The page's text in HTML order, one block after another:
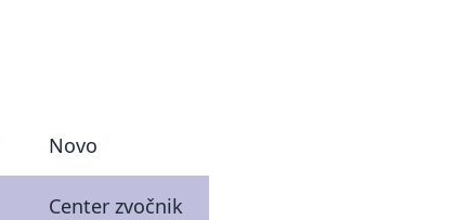
Novo
Center zvočnik